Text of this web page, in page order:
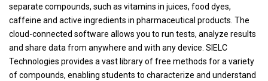
separate compounds, such as vitamins in juices, food dyes,
caffeine and active ingredients in pharmaceutical products. The
cloud-connected software allows you to run tests, analyze results
and share data from anywhere and with any device. SIELC
Technologies provides a vast library of free methods for a variety
of compounds, enabling students to characterize and understand